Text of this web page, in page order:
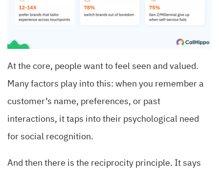
At the core, people want to feel seen and valued.
Many factors play into this: when you remember a
customer’s name, preferences, or past
interactions, it taps into their psychological need
for social recognition.
And then there is the reciprocity principle. It says